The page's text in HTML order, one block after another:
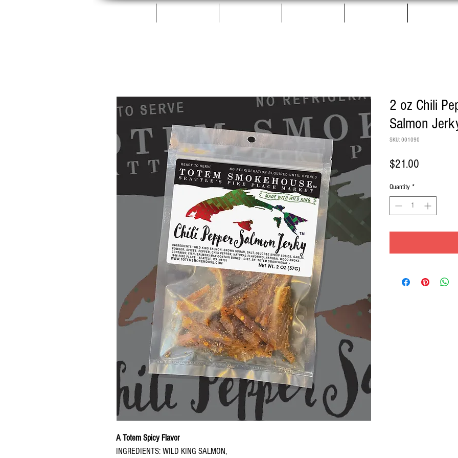
A Totem Spicy Flavor
INGREDIENTS: WILD KING SALMON,
2 oz Chili
Salmon
SKU: 001090
$21.00Price
Quantity *